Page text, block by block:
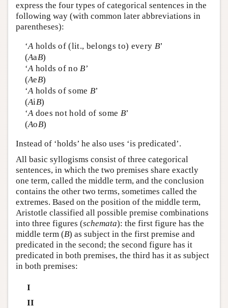
express the four types of categorical sentences in the
following way (with common later abbreviations in
parentheses):
‘A holds of (lit., belongs to) every B’
(AaB)
‘A holds of no B’
(AeB)
‘A holds of some B’
(Ai B)
‘A does not hold of some B’
(AoB)
Instead of ‘holds’ he also uses ‘is predicated’.
All basic syllogisms consist of three categorical
sentences, in which the two premises share exactly
one term, called the middle term, and the conclusion
contains the other two terms, sometimes called the
extremes. Based on the position of the middle term,
Aristotle classified all possible premise combinations
into three figures (schemata): the first figure has the
middle term (B) as subject in the first premise and
predicated in the second; the second figure has it
predicated in both premises, the third has it as subject
in both premises:
I
II